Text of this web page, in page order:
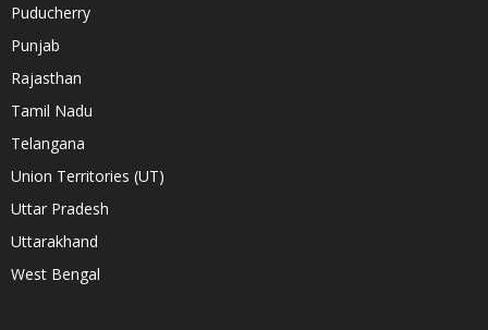
Puducherry
Punjab
Rajasthan
Tamil Nadu
Telangana
Union Territories (UT)
Uttar Pradesh
Uttarakhand
West Bengal